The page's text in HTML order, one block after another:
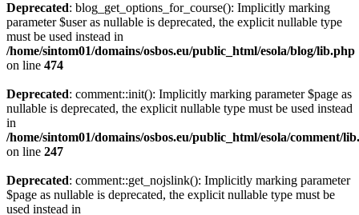
Deprecated: blog_get_options_for_course(): Implicitly marking
parameter $user as nullable is deprecated, the explicit nullable type
must be used instead in
/home/sintom01/domains/osbos.eu/public_html/esola/blog/lib.php
on line 474
Deprecated: comment::init(): Implicitly marking parameter $page as
nullable is deprecated, the explicit nullable type must be used instead
in
/home/sintom01/domains/osbos.eu/public_html/esola/comment/
on line 247
Deprecated: comment::get_nojslink(): Implicitly marking parameter
$page as nullable is deprecated, the explicit nullable type must be
used instead in